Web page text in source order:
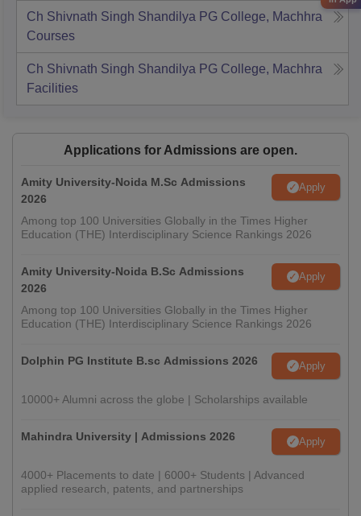
Ch Shivnath Singh Shandilya PG College, Machhra
Courses
Ch Shivnath Singh Shandilya PG College, Machhra
Facilities
Applications for Admissions are open.
Amity University-Noida M.Sc Admissions
2026
Apply
Among top 100 Universities Globally in the Times Higher
Education (THE) Interdisciplinary Science Rankings 2026
Amity University-Noida B.Sc Admissions
2026
Apply
Among top 100 Universities Globally in the Times Higher
Education (THE) Interdisciplinary Science Rankings 2026
Dolphin PG Institute B.sc Admissions 2026 Apply
10000+ Alumni across the globe | Scholarships available
Mahindra University | Admissions 2026 Apply
4000+ Placements to date | 6000+ Students | Advanced
applied research, patents, and partnerships